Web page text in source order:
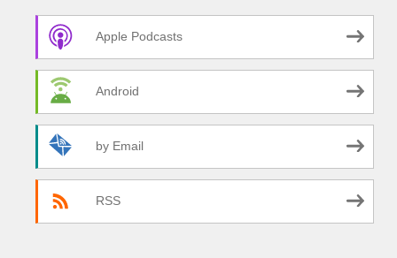
Apple Podcasts
Android
by Email
RSS